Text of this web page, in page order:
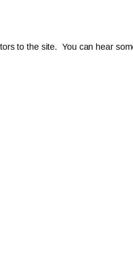
to the site. You can hear